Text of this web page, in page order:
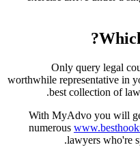
Only query legal
worthwhile representative in
best collection of
With MyAdvo you will
numerous
lawyers who're